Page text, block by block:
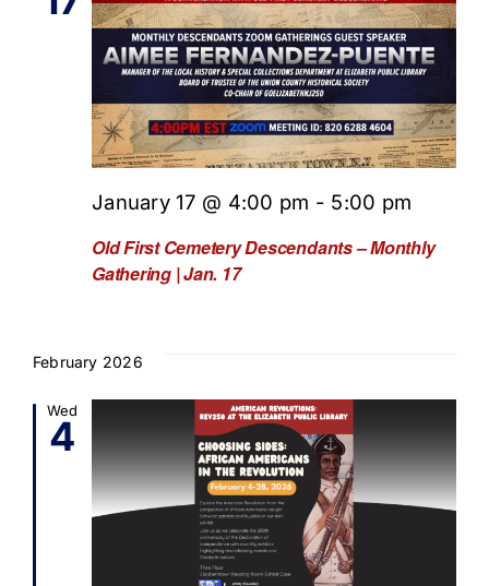
Old First Cemetery Descendants – Monthly
Gathering | Jan. 17
January 17 @ 4:00 pm - 5:00 pm
February 2026
Wed
4